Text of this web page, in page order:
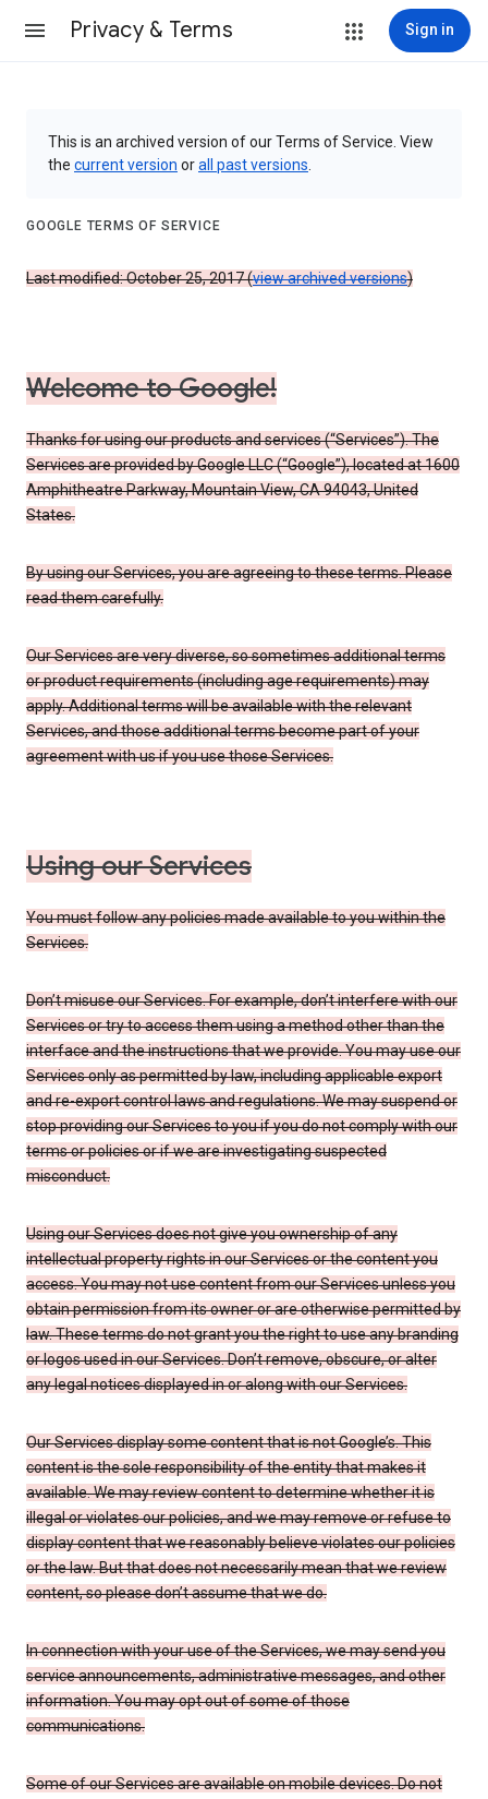
Privacy & Terms Sign in
This is an archived version of our Terms of Service. View
the current version orall past versions
GOOGLE TERMS OF SERVICE
Last modified: October 25, 2017 (view archived versions)
Welcome to Google!
Thanks for using our products and services (“Services”). The
Services are provided by Google LLC (“Google”), located at 1600
Amphitheatre Parkway, Mountain View, CA 94043, United
States.
By using our Services, you are agreeing to these terms. Please
read them carefully.
Our Services are very diverse, so sometimes additional terms
or product requirements (including age requirements) may
apply. Additional terms will be available with the relevant
Services, and those additional terms become part of your
agreement with us if you use those Services.
Using our Services
You must follow any policies made available to you within the
Services.
Don’t misuse our Services. For example, don’t interfere with our
Services or try to access them using a method other than the
interface and the instructions that we provide. You may use our
Services only as permitted by law, including applicable export
and re-export control laws and regulations. We may suspend or
stop providing our Services to you if you do not comply with our
terms or policies or if we are investigating suspected
misconduct.
Using our Services does not give you ownership of any
intellectual property rights in our Services or the content you
access. You may not use content from our Services unless you
obtain permission from its owner or are otherwise permitted by
law. These terms do not grant you the right to use any branding
or logos used in our Services. Don’t remove, obscure, or alter
any legal notices displayed in or along with our Services.
Our Services display some content that is not Google’s. This
content is the sole responsibility of the entity that makes it
available. We may review content to determine whether it is
illegal or violates our policies, and we may remove or refuse to
display content that we reasonably believe violates our policies
or the law. But that does not necessarily mean that we review
content, so please don’t assume that we do.
In connection with your use of the Services, we may send you
service announcements, administrative messages, and other
information. You may opt out of some of those
communications.
Some of our Services are available on mobile devices. Do not